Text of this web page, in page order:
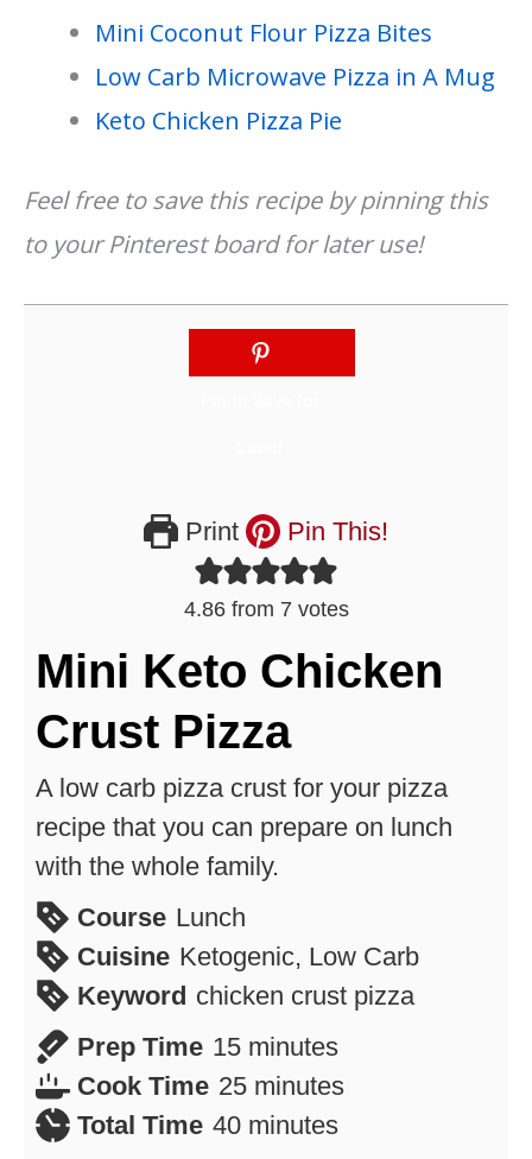
Mini Coconut Flour Pizza Bites
Low Carb Microwave Pizza in A Mug
Keto Chicken Pizza Pie
Feel free to save this recipe by pinning this
to your Pinterest board for later use!
Print Pin This!
4.86from 7 votes
Mini Keto Chicken
Crust Pizza
A low carb pizza crust for your pizza
recipe that you can prepare on lunch
with the whole family.
Course Lunch
Cuisine Ketogenic, Low Carb
Keyword chicken crust pizza
Prep Time 15minutes
minutes
Cook Time 25minutes
minutes
Total Time 40minutes
minutes